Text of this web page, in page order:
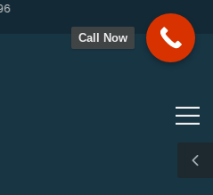
Call Now